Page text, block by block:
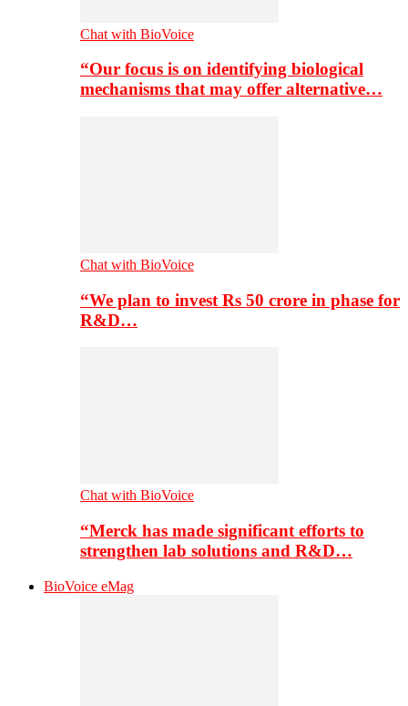
Chat with BioVoice
“Our focus is on identifying biological
mechanisms that may offer alternative…
Chat with BioVoice
“We plan to invest Rs 50 crore in phase for
R&D…
Chat with BioVoice
“Merck has made significant efforts to
strengthen lab solutions and R&D…
BioVoice eMag